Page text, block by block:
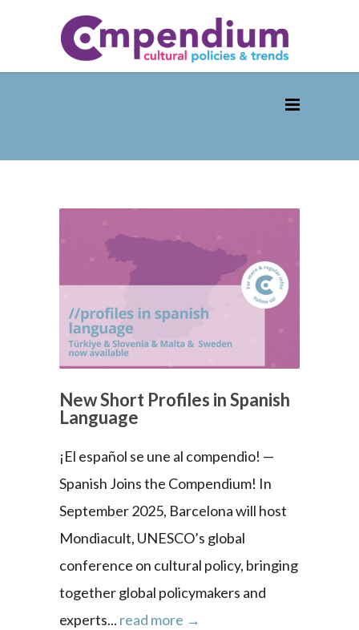
New Short Profiles in Spanish
Language
¡El español se une al compendio! —
Spanish Joins the Compendium! In
September 2025, Barcelona will host
Mondiacult, UNESCO’s global
conference on cultural policy, bringing
together global policymakers and
experts... read more →